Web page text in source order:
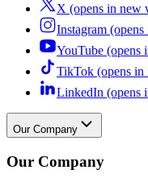
X (opens in new
Instagram
YouTube
TikTok (opens
LinkedIn (opens
Our Company
Our Company